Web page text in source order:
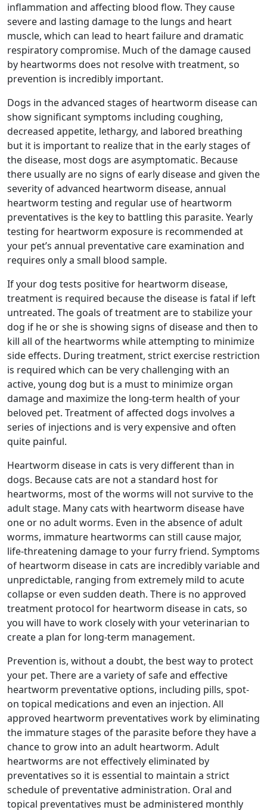
inflammation and affecting blood flow. They cause
severe and lasting damage to the lungs and heart
muscle, which can lead to heart failure and dramatic
respiratory compromise. Much of the damage caused
by heartworms does not resolve with treatment, so
prevention is incredibly important.
Dogs in the advanced stages of heartworm disease can
show significant symptoms including coughing,
decreased appetite, lethargy, and labored breathing
but it is important to realize that in the early stages of
the disease, most dogs are asymptomatic. Because
there usually are no signs of early disease and given the
severity of advanced heartworm disease, annual
heartworm testing and regular use of heartworm
preventatives is the key to battling this parasite. Yearly
testing for heartworm exposure is recommended at
your pet’s annual preventative care examination and
requires only a small blood sample.
If your dog tests positive for heartworm disease,
treatment is required because the disease is fatal if left
untreated. The goals of treatment are to stabilize your
dog if he or she is showing signs of disease and then to
kill all of the heartworms while attempting to minimize
side effects. During treatment, strict exercise restriction
is required which can be very challenging with an
active, young dog but is a must to minimize organ
damage and maximize the long-term health of your
beloved pet. Treatment of affected dogs involves a
series of injections and is very expensive and often
quite painful.
Heartworm disease in cats is very different than in
dogs. Because cats are not a standard host for
heartworms, most of the worms will not survive to the
adult stage. Many cats with heartworm disease have
one or no adult worms. Even in the absence of adult
worms, immature heartworms can still cause major,
life-threatening damage to your furry friend. Symptoms
of heartworm disease in cats are incredibly variable and
unpredictable, ranging from extremely mild to acute
collapse or even sudden death. There is no approved
treatment protocol for heartworm disease in cats, so
you will have to work closely with your veterinarian to
create a plan for long-term management.
Prevention is, without a doubt, the best way to protect
your pet. There are a variety of safe and effective
heartworm preventative options, including pills, spot-
on topical medications and even an injection. All
approved heartworm preventatives work by eliminating
the immature stages of the parasite before they have a
chance to grow into an adult heartworm. Adult
heartworms are not effectively eliminated by
preventatives so it is essential to maintain a strict
schedule of preventative administration. Oral and
topical preventatives must be administered monthly